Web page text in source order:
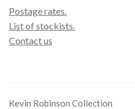
Postage rates.
List of stockists.
Contact us
Kevin Robinson Collection